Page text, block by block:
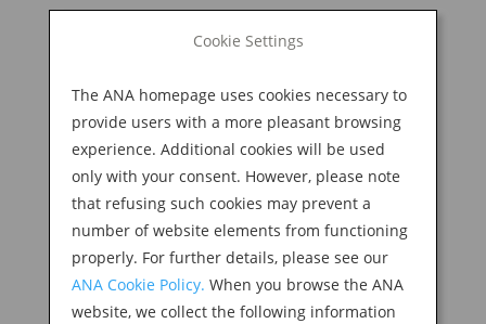
BOOK NOW
for:
M
Cookie Settings
The ANA homepage uses cookies necessary to
provide users with a more pleasant browsing
experience. Additional cookies will be used
only with your consent. However, please note
that refusing such cookies may prevent a
number of website elements from functioning
properly. For further details, please see our
ANA Cookie Policy. When you browse the ANA
website, we collect the following information